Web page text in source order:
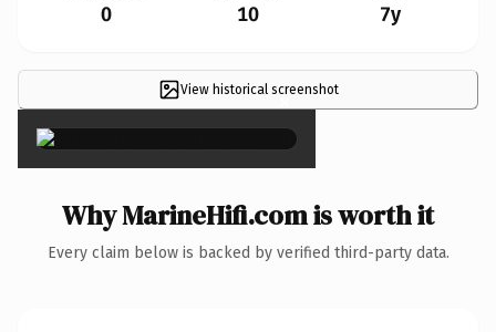
0 10 7y
View historical screenshot
×
Why MarineHifi.com is worth it
Every claim below is backed by verified third-party data.